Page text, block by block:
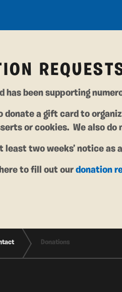
has been supporting
donate a gift card to
or cookies. We also do
least two weeks’ notice
to fill out our donation
Donations